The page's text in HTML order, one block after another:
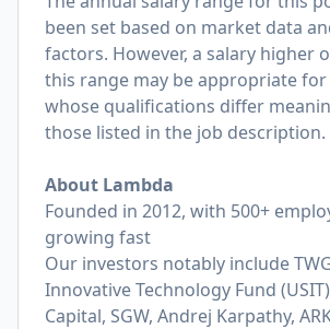
been set based on market data
factors. However, a salary higher
this range may be appropriate
whose qualifications differ
those listed in the job description.
About Lambda
Founded in 2012, with 500+
growing fast
Our investors notably include
Innovative Technology Fund
Capital, SGW, Andrej Karpathy,